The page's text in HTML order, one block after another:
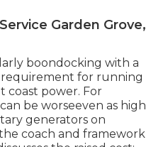
Garden Grove,
boondocking with a
for running
coast power. For
be worseeven as high
generators on
coach and framework